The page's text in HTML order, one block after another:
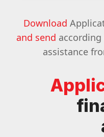
Download
and send
assistance